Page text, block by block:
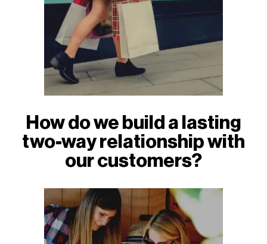
How do we build a lasting
two-way relationship with
our customers?